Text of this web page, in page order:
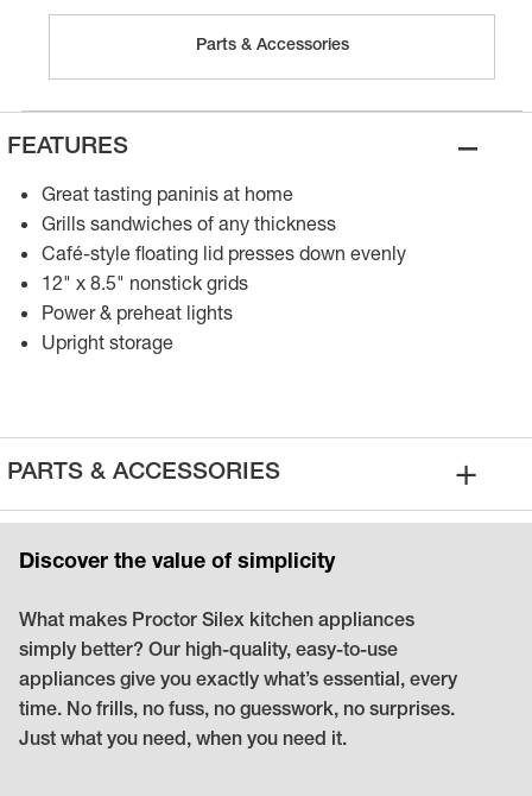
Parts & Accessories
FEATURES –
Great tasting paninis at home
Grills sandwiches of any thickness
Café-style floating lid presses down evenly
12" x 8.5" nonstick grids
Power & preheat lights
Upright storage
PARTS & ACCESSORIES +
Discover the value of simplicity
What makes Proctor Silex kitchen appliances
simply better? Our high-quality, easy-to-use
appliances give you exactly what’s essential, every
time. No frills, no fuss, no guesswork, no surprises.
Just what you need, when you need it.